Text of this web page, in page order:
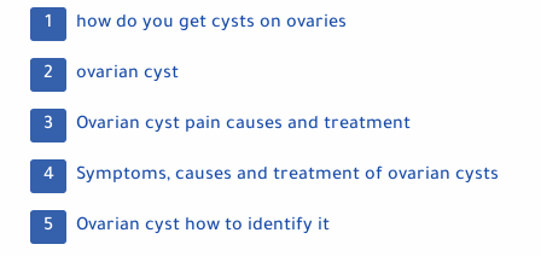
how do you get cysts on ovaries
ovarian cyst
Ovarian cyst pain causes and treatment
Symptoms, causes and treatment of ovarian cysts
Ovarian cyst how to identify it